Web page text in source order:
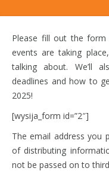
Please fill out the
events are taking
talking about. We’ll
deadlines and how to
2025!
[wysija_form id=”2″]
The email address you
of distributing
not be passed on to